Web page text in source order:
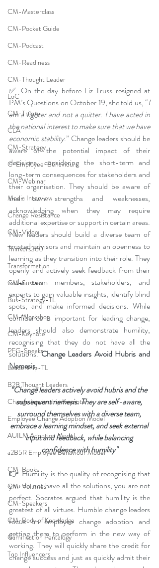
CM-Masterclass
CM-Pocket Guide
CM-Podcast
CM-Readiness
CM-Thought Leader
LoC
CM-Trilogy
CLA
CM-Strategy
C-Employee-Behaviours
CM-Webinar
Media Interview
Change Resistance
CM-Video
Thinkers360
Transformation
CM-Sustain
Bus-Strategy-TL
CM-Workshop
CM-Keynote
PFG-Speaks
Leadership-TL
B2B Thought Leaders
Change Leadership Keynote
Employee Change Adoption Model
AUILM Adoption Model
a2B5R Employee Behaviour Model
CM-Books
CM-Volumes
CM-Speakers
CM-Body of Knowledge
Gamification Pentalogy
Top Influencers
✅ On the day before Liz Truss resigned at
PM’s Questions on October 19, she told us, “I
am a fighter and not a quitter. I have acted in
the national interest to make sure that we have
economic stability.” Change leaders should be
aware of the potential impact of their
decisions, considering the short-term and
long-term consequences for stakeholders and
their organisation. They should be aware of
their own strengths and weaknesses,
acknowledging when they may require
additional expertise or support in certain areas.
New leaders should build a diverse team of
trusted advisors and maintain an openness to
learning as they transition into their role. They
openly and actively seek feedback from their
wider team members, stakeholders, and
experts to gain valuable insights, identify blind
spots, and make informed decisions. While
confidence is important for leading change,
leaders should also demonstrate humility,
recognising that they do not have all the
solutions. Change Leaders Avoid Hubris and
Nemesis.
“Change leaders actively avoid hubris and the
subsequent nemesis. They are self-aware,
surround themselves with a diverse team,
embrace a learning mindset, and seek external
input and feedback, while balancing
confidence with humility"
👉 Humility is the quality of recognising that
you do not have all the solutions, you are not
perfect. Socrates argued that humility is the
greatest of all virtues. Humble change leaders
focus on employee change adoption and
getting them to perform in the new way of
working. They will quickly share the credit for
change success and just as quickly admit their